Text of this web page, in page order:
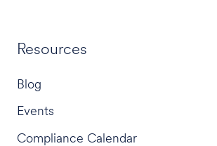
Resources
Blog
Events
Compliance Calendar